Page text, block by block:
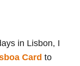
in Lisbon, I
Card to